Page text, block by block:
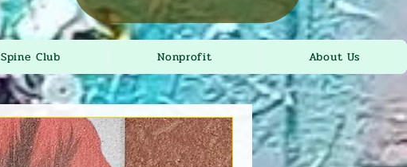
Spine Club Nonprofit About Us